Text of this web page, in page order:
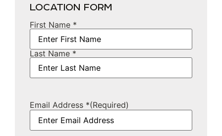
LOCATION FORM
Name
First Name *
Last Name *
Email Address *(Required)